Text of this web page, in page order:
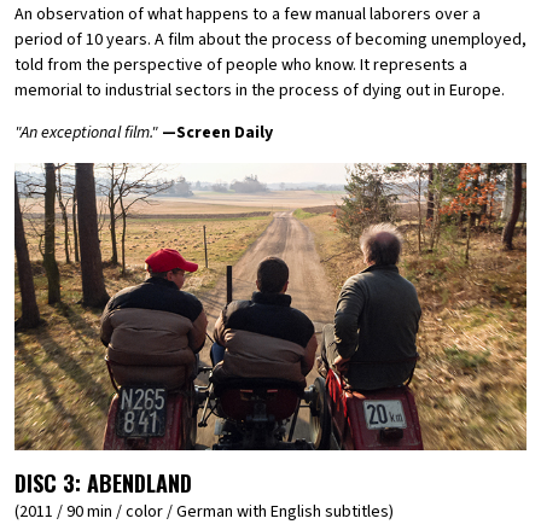
An observation of what happens to a few manual laborers over a
period of 10 years. A film about the process of becoming unemployed,
told from the perspective of people who know. It represents a
memorial to industrial sectors in the process of dying out in Europe.
"An exceptional film." —Screen Daily
DISC 3: ABENDLAND
(2011 / 90 min / color / German with English subtitles)